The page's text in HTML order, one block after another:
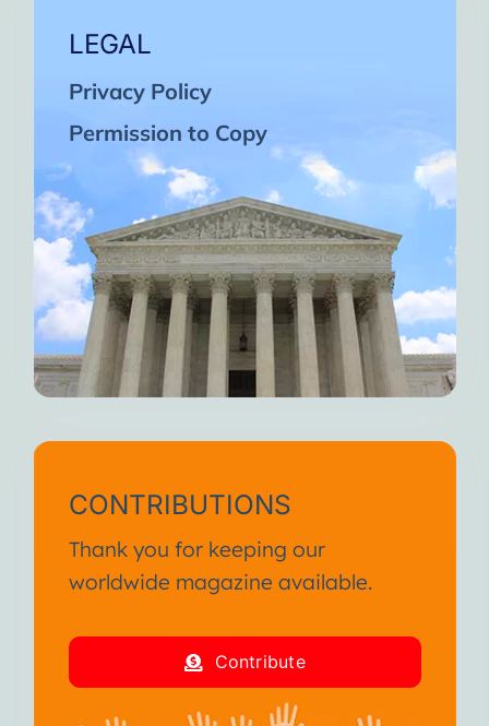
LEGAL
Privacy Policy
Permission to Copy
CONTRIBUTIONS
Thank you for keeping our
worldwide magazine available.
Contribute